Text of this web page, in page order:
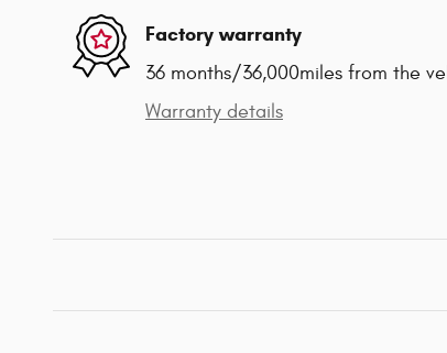
Factory warranty
36 months/36,000miles from the
Warranty details